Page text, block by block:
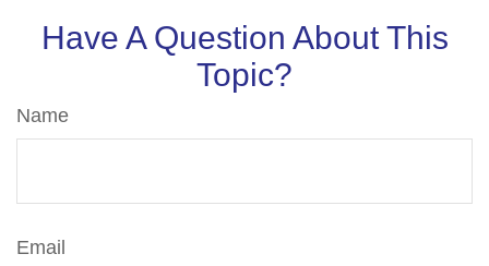
Have A Question About This
Topic?
Name
Email